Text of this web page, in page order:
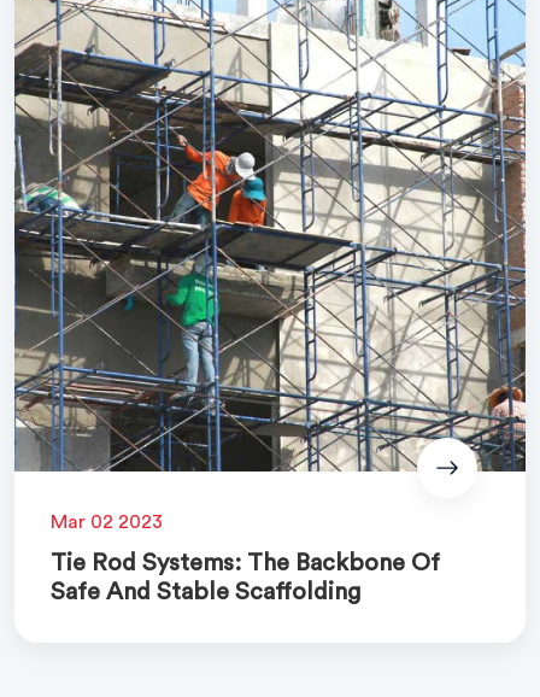
Mar 02 2023
Tie Rod Systems: The Backbone Of
Safe And Stable Scaffolding